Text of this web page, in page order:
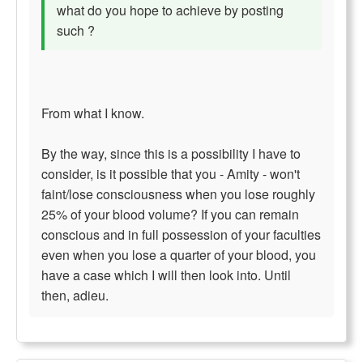
what do you hope to achieve by posting
such ?
From what I know.
By the way, since this is a possibility I have to
consider, is it possible that you - Amity - won't
faint/lose consciousness when you lose roughly
25% of your blood volume? If you can remain
conscious and in full possession of your faculties
even when you lose a quarter of your blood, you
have a case which I will then look into. Until
then, adieu.